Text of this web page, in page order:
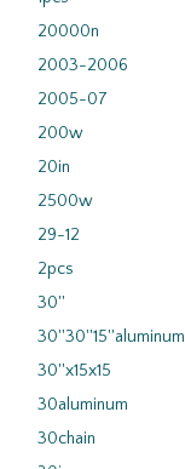
20000n
2003-2006
2005-07
200w
20in
2500w
29-12
2pcs
30''
30''30''15''aluminum
30''x15x15
30aluminum
30chain